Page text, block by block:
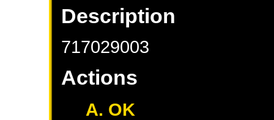
Description
717029003
Actions
A. OK